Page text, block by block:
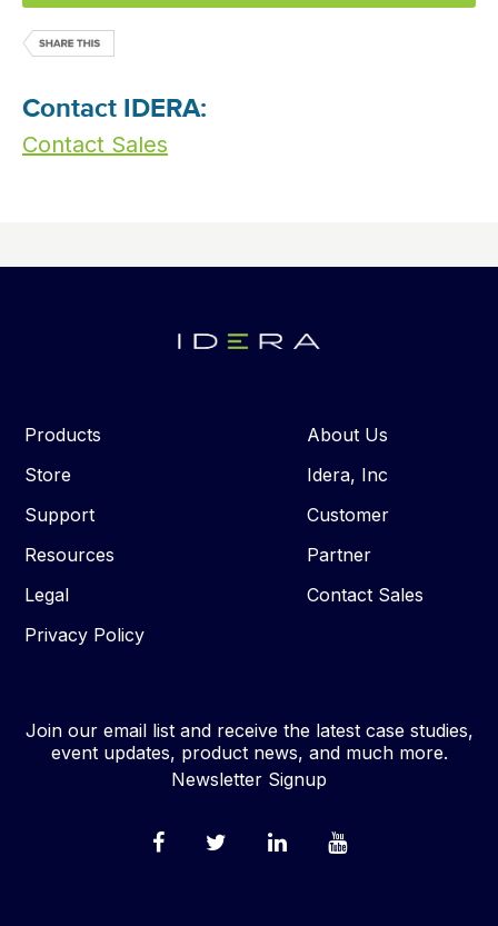
Contact IDERA:
Contact Sales
Products
Store
Support
Resources
Legal
Privacy Policy
About Us
Idera, Inc
Customer
Partner
Contact Sales
Join our email list and receive the latest case studies,
event updates, product news, and much more.
Newsletter Signup